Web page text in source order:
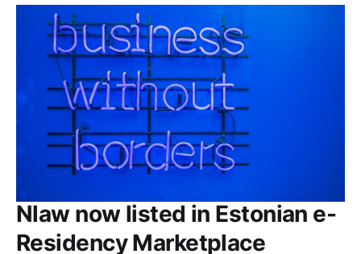
Nlaw now listed in Estonian e-
Residency Marketplace